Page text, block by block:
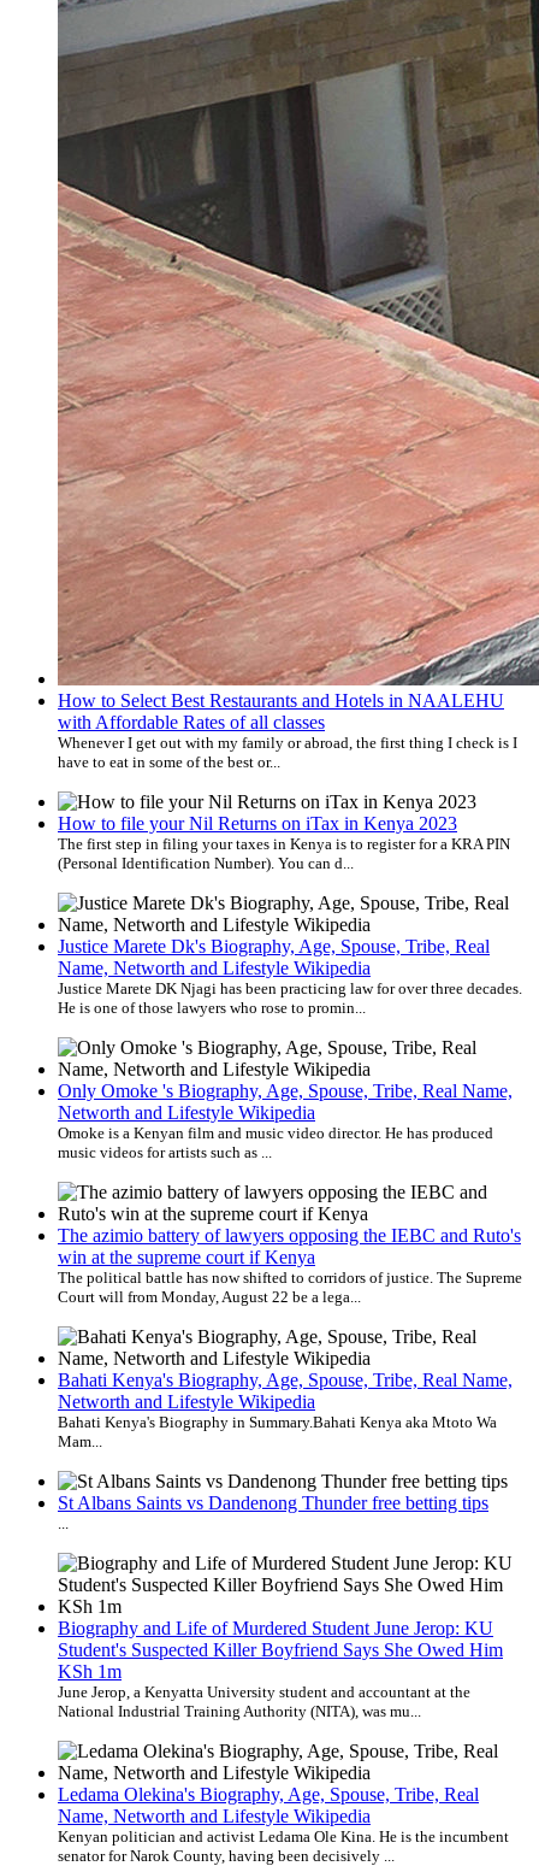
How to Select Best Restaurants and Hotels in NAALEHU
with Affordable Rates of all classes
Whenever I get out with my family or abroad, the first thing I check is I
have to eat in some of the best or...
How to file your Nil Returns on iTax in Kenya 2023
The first step in filing your taxes in Kenya is to register for a KRA PIN
(Personal Identification Number). You can d...
Justice Marete Dk's Biography, Age, Spouse, Tribe, Real
Name, Networth and Lifestyle Wikipedia
Justice Marete DK Njagi has been practicing law for over three decades.
He is one of those lawyers who rose to promin...
Only Omoke 's Biography, Age, Spouse, Tribe, Real Name,
Networth and Lifestyle Wikipedia
Omoke is a Kenyan film and music video director. He has produced
music videos for artists such as ...
The azimio battery of lawyers opposing the IEBC and Ruto's
win at the supreme court if Kenya
The political battle has now shifted to corridors of justice. The Supreme
Court will from Monday, August 22 be a lega...
Bahati Kenya's Biography, Age, Spouse, Tribe, Real Name,
Networth and Lifestyle Wikipedia
Bahati Kenya's Biography in Summary.​ Bahati Kenya aka Mtoto Wa
Mam...
St Albans Saints vs Dandenong Thunder free betting tips
Biography and Life of Murdered Student June Jerop: KU
Student's Suspected Killer Boyfriend Says She Owed Him
KSh 1m
June Jerop, a Kenyatta University student and accountant at the
National Industrial Training Authority (NITA), was mu...
Ledama Olekina's Biography, Age, Spouse, Tribe, Real
Name, Networth and Lifestyle Wikipedia
Kenyan politician and activist Ledama Ole Kina. He is the incumbent
senator for Narok County, having been decisively ...